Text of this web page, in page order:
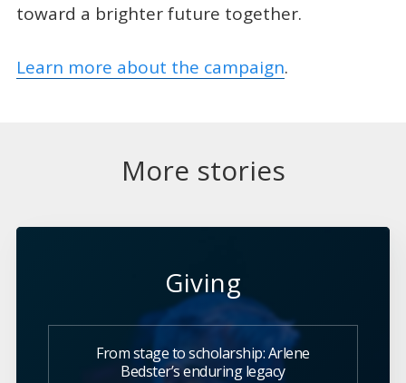
toward a brighter future together.
Learn more about the campaign.
More stories
Giving
From stage to scholarship: Arlene
Bedster’s enduring legacy